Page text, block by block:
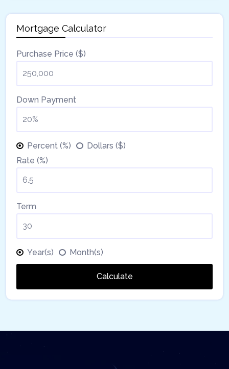
Mortgage Calculator
Purchase Price ($)
Down Payment
Percent (%)
Dollars ($)
Rate (%)
Term
Year(s) Month(s)
Calculate